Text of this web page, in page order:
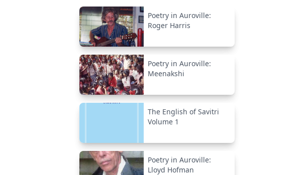
Poetry in Auroville:
Roger Harris
Poetry in Auroville:
Meenakshi
The English of Savitri
Volume 1
Poetry in Auroville:
Lloyd Hofman